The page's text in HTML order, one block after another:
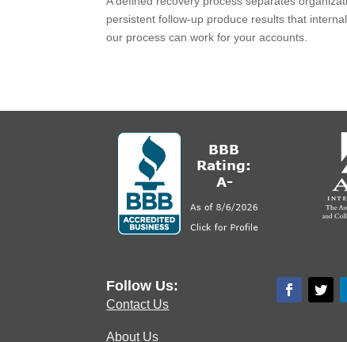
persistent follow-up produce results that
our process can work for your accounts.
Follow Us:
Contact Us
About Us